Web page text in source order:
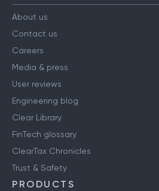
About us
Contact us
Careers
Media & press
User reviews
Engineering blog
Clear Library
FinTech glossary
ClearTax Chronicles
Trust & Safety
PRODUCTS